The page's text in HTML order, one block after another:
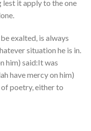
lest it apply to the one
exalted, is always
situation he is in.
him) said:It was
have mercy on him)
poetry, either to